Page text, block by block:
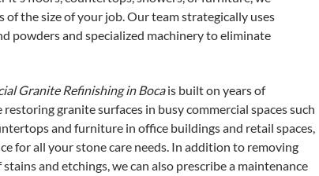
the size of your job. Our team strategically uses
powders and specialized machinery to eliminate
Granite Refinishing in Bocais built on years of
granite surfaces in busy commercial spaces such
and furniture in office buildings and retail spaces,
for all your stone care needs. In addition to removing
and etchings, we can also prescribe a maintenance